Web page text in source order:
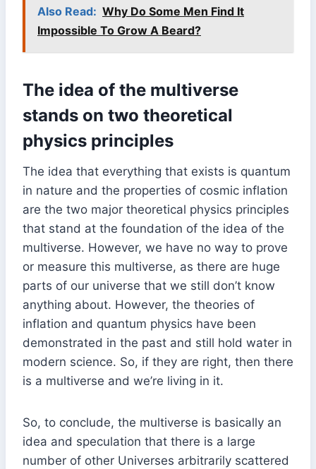
Also Read: Why Do Some Men Find It
Impossible To Grow A Beard?
The idea of the multiverse
stands on two theoretical
physics principles
The idea that everything that exists is quantum
in nature and the properties of cosmic inflation
are the two major theoretical physics principles
that stand at the foundation of the idea of the
multiverse. However, we have no way to prove
or measure this multiverse, as there are huge
parts of our universe that we still don’t know
anything about. However, the theories of
inflation and quantum physics have been
demonstrated in the past and still hold water in
modern science. So, if they are right, then there
is a multiverse and we’re living in it.
So, to conclude, the multiverse is basically an
idea and speculation that there is a large
number of other Universes arbitrarily scattered